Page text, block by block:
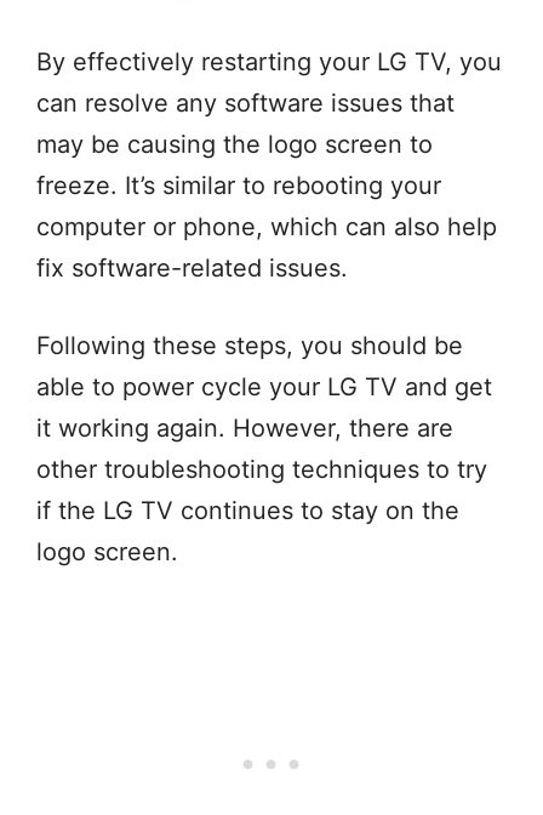
By effectively restarting your LG TV, you
can resolve any software issues that
may be causing the logo screen to
freeze. It’s similar to rebooting your
computer or phone, which can also help
fix software-related issues.
Following these steps, you should be
able to power cycle your LG TV and get
it working again. However, there are
other troubleshooting techniques to try
if the LG TV continues to stay on the
logo screen.